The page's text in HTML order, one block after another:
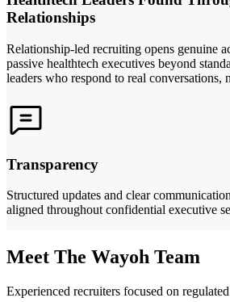
Relationships
Relationship-led recruiting opens genuine
passive healthtech executives beyond
leaders who respond to real conversations,
Transparency
Structured updates and clear
aligned throughout confidential executive
Meet The Wayoh Team
Experienced recruiters focused on